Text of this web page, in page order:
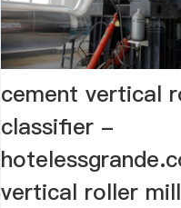
cement vertical
classifier -
vertical roller